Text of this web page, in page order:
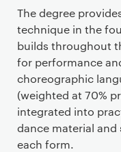
The degree
technique in the
builds throughout
for performance
choreographic
(weighted at 70%
integrated into
dance material
each form.